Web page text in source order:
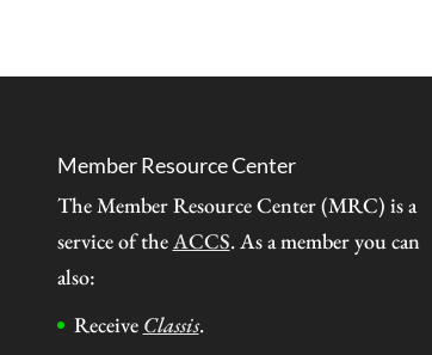
Member Resource Center
The Member Resource Center (MRC) is a
service of the ACCS. As a member you can
also:
Receive Classis.